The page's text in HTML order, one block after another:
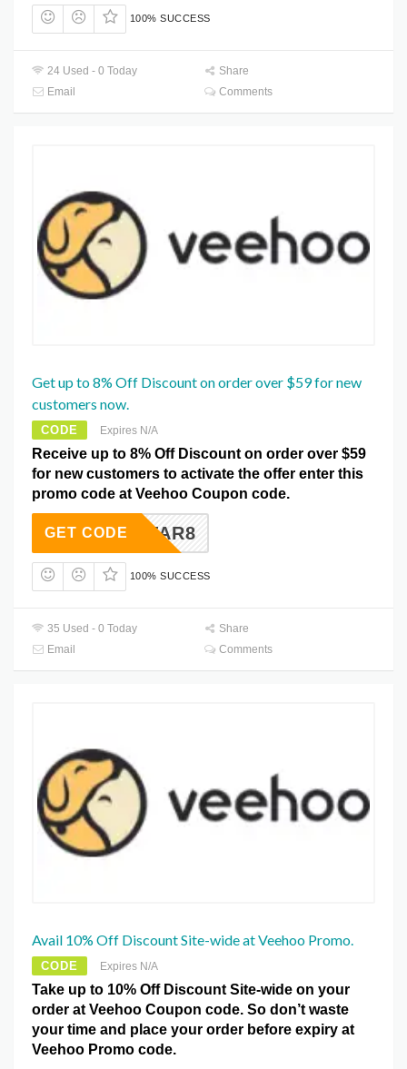
100% SUCCESS
24 Used - 0 Today
Share
Email
Comments
Get up to 8% Off Discount on order over $59 for new
customers now.
CODE Expires N/A
Receive up to 8% Off Discount on order over $59
for new customers to activate the offer enter this
promo code at Veehoo Coupon code.
CKYSTAR8
GET CODE
100% SUCCESS
35 Used - 0 Today
Share
Email
Comments
Avail 10% Off Discount Site-wide at Veehoo Promo.
CODE Expires N/A
Take up to 10% Off Discount Site-wide on your
order at Veehoo Coupon code. So don’t waste
your time and place your order before expiry at
Veehoo Promo code.